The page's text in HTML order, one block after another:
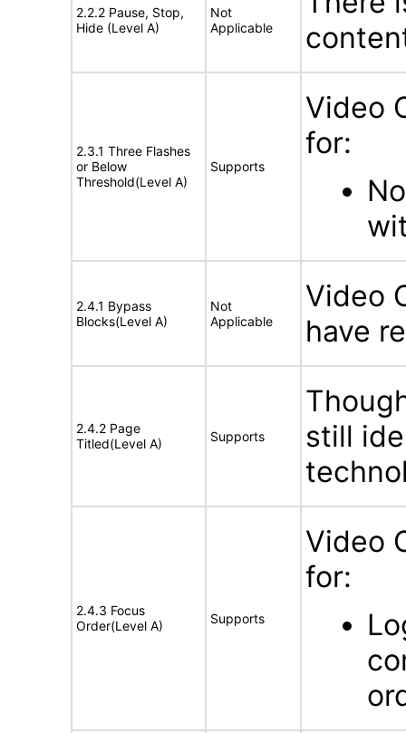
2.2.2 Pause, Stop,
Hide (Level A)
Not
Applicable
2.3.1 Three Flashes
or Below
Threshold(Level A)
Supports
Video
for:
2.4.1 Bypass
Blocks(Level A)
Not
Applicable
Video
have
2.4.2 Page
Titled(Level A)
Supports
still
2.4.3 Focus
Order(Level A)
Supports
Video
for: